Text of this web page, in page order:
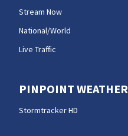
Stream Now
National/World
Live Traffic
PINPOINT WEATHER
Stormtracker HD